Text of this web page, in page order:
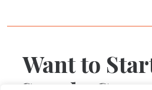
Want to